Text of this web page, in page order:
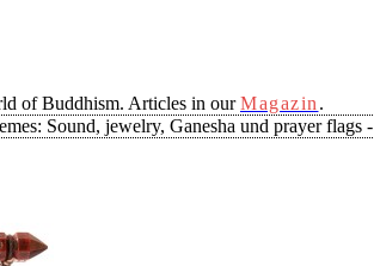
of Buddhism. Articles in ourMagazin .
Sound, jewelry, Ganesha und prayer flags